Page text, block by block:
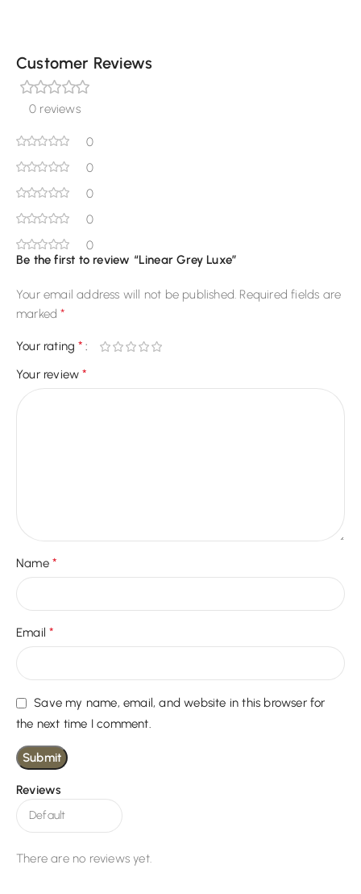
Customer Reviews
0 reviews
0
0
0
0
0
Reviews
There are no reviews yet.
Be the first to review “Linear Grey Luxe”
Your email address will not be published. Required fields are
marked*
Your rating*
Your review*
Name *
Email*
Save my name, email, and website in this browser for
the next time I comment.